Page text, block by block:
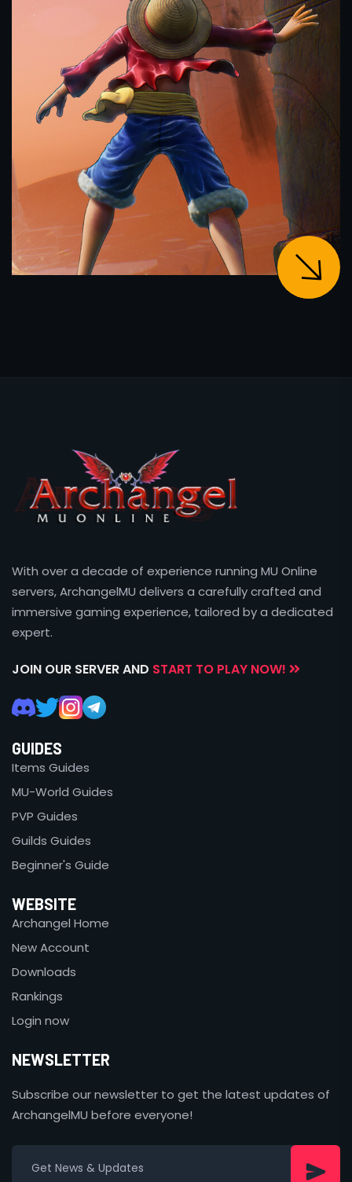
With over a decade of experience running MU Online
servers, ArchangelMU delivers a carefully crafted and
immersive gaming experience, tailored by a dedicated
expert.
JOIN OUR SERVER AND START TO PLAY NOW!
GUIDES
Items Guides
MU-World Guides
PVP Guides
Guilds Guides
Beginner's Guide
WEBSITE
Archangel Home
New Account
Downloads
Rankings
Login now
NEWSLETTER
Subscribe our newsletter to get the latest updates of
ArchangelMU before everyone!